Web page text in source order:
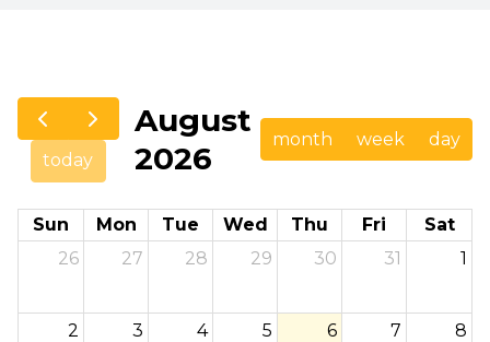
today
August
2026
month week day
Sun Mon Tue Wed Thu Fri
Sat
26
27 28 29 30 31 1
2 3 4 5 6 7 8